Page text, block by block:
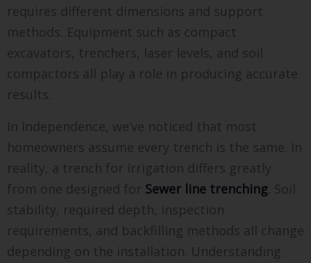
requires different dimensions and support
methods. Equipment such as compact
excavators, trenchers, laser levels, and soil
compactors all play a role in producing accurate
results.
In Independence, we’ve noticed that most
homeowners assume every trench is the same. In
reality, a trench for irrigation differs greatly
from one designed for Sewer line trenching. Soil
stability, required depth, inspection
requirements, and backfilling methods all change
depending on the installation. Understanding